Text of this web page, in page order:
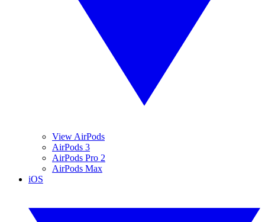
View AirPods
AirPods 3
AirPods Pro 2
AirPods Max
iOS